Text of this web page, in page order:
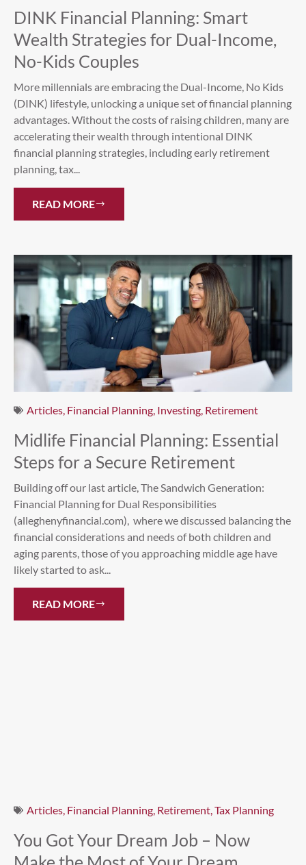
DINK Financial Planning: Smart
Wealth Strategies for Dual-Income,
No-Kids Couples
More millennials are embracing the Dual-Income, No Kids
(DINK) lifestyle, unlocking a unique set of financial planning
advantages. Without the costs of raising children, many are
accelerating their wealth through intentional DINK
financial planning strategies, including early retirement
planning, tax...
READ MORE
Articles Financial Planning Investing Retirement
Midlife Financial Planning: Essential
Steps for a Secure Retirement
Building off our last article, The Sandwich Generation:
Financial Planning for Dual Responsibilities
(alleghenyfinancial.com), where we discussed balancing the
financial considerations and needs of both children and
aging parents, those of you approaching middle age have
likely started to ask...
READ MORE
Articles, Financial Planning, Retirement,Tax Planning
You Got Your Dream Job – Now